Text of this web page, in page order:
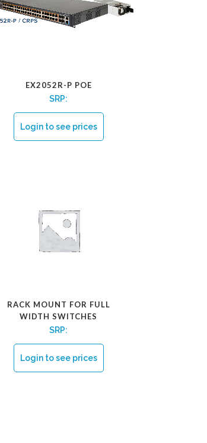
EX2052R-P POE
SRP:
Login to see prices
RACK MOUNT FOR FULL
WIDTH SWITCHES
SRP:
Login to see prices